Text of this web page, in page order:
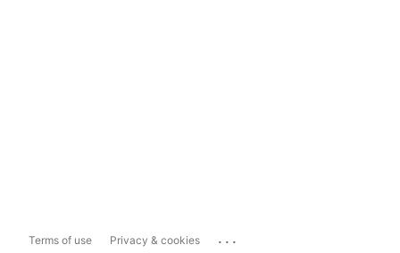
Terms of use Privacy & cookies ...